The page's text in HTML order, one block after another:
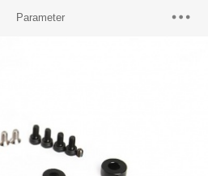
Parameter